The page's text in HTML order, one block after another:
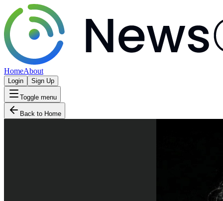
HomeAbout
Login Sign Up
Toggle menu
Back to Home